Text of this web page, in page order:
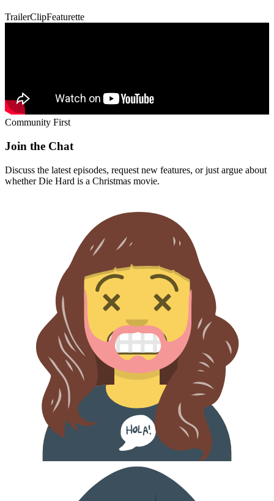
TrailerClipFeaturette
Community First
Join the Chat
Discuss the latest episodes, request new features, or just argue about
whetherDie Hard is a Christmas movie.